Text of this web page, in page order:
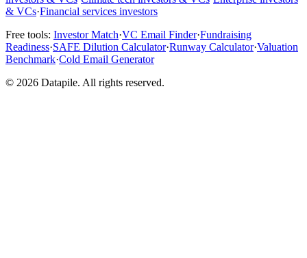
& VCs·Financial services investors
Free tools: Investor Match·VC Email Finder·Fundraising
Readiness·SAFE Dilution Calculator·Runway Calculator·Valuation
Benchmark·Cold Email Generator
© 2026 Datapile. All rights reserved.